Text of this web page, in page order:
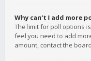
Why can’t I add more
The limit for poll options
feel you need to add
amount, contact the